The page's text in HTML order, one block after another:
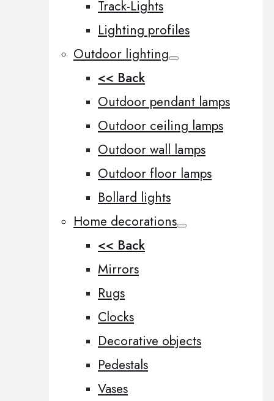
Track-Lights
Lighting profiles
Outdoor lighting
<< Back
Outdoor pendant lamps
Outdoor ceiling lamps
Outdoor wall lamps
Outdoor floor lamps
Bollard lights
Home decorations
<< Back
Mirrors
Rugs
Clocks
Decorative objects
Pedestals
Vases